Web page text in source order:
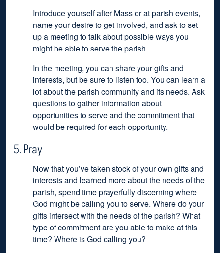
Introduce yourself after Mass or at parish events,
name your desire to get involved, and ask to set
up a meeting to talk about possible ways you
might be able to serve the parish.
In the meeting, you can share your gifts and
interests, but be sure to listen too. You can learn a
lot about the parish community and its needs. Ask
questions to gather information about
opportunities to serve and the commitment that
would be required for each opportunity.
5. Pray
Now that you’ve taken stock of your own gifts and
interests and learned more about the needs of the
parish, spend time prayerfully discerning where
God might be calling you to serve. Where do your
gifts intersect with the needs of the parish? What
type of commitment are you able to make at this
time? Where is God calling you?